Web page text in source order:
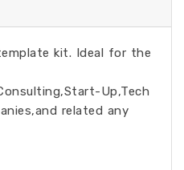
kit. Ideal for the
Up,Tech
related any